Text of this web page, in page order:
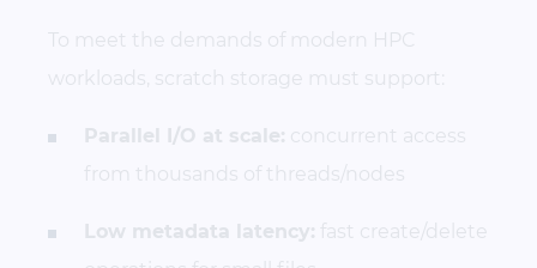
To meet the demands of modern HPC
workloads, scratch storage must support:
Parallel I/O at scale: concurrent access
from thousands of threads/nodes
Low metadata latency: fast create/delete